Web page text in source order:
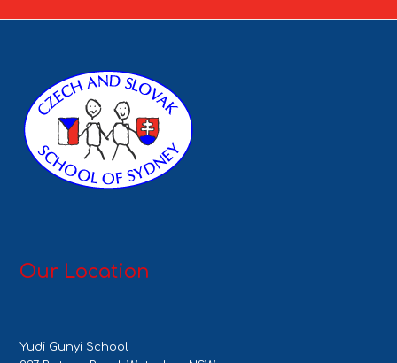
Our Location
Yudi Gunyi School